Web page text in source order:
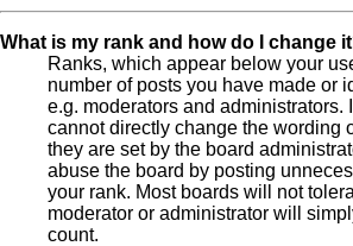
What is my rank and how do I change
Ranks, which appear below your
number of posts you have made or
e.g. moderators and administrators.
cannot directly change the wording
they are set by the board
abuse the board by posting
your rank. Most boards will not
moderator or administrator will
count.